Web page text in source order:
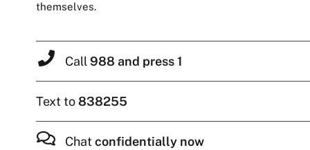
themselves.
Call 988 and press 1
Text to838255
Chat confidentially now